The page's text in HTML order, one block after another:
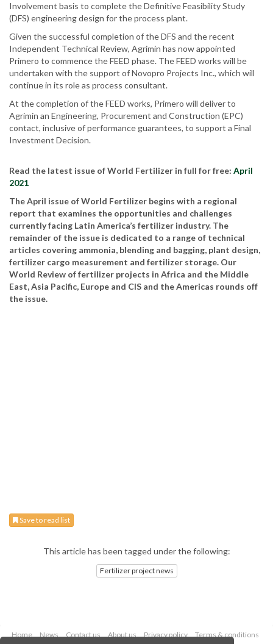
Involvement basis to complete the Definitive Feasibility Study
(DFS) engineering design for the process plant.
Given the successful completion of the DFS and the recent
Independent Technical Review, Agrimin has now appointed
Primero to commence the FEED phase. The FEED works will be
undertaken with the support of Novopro Projects Inc., which will
continue in its role as process consultant.
At the completion of the FEED works, Primero will deliver to
Agrimin an Engineering, Procurement and Construction (EPC)
contact, inclusive of performance guarantees, to support a Final
Investment Decision.
Read the latest issue of World Fertilizer in full for free: April
2021
The April issue of World Fertilizer begins with a regional
report that examines the opportunities and challenges
currently facing Latin America’s fertilizer industry. The
remainder of the issue is dedicated to a range of technical
articles covering ammonia, blending and bagging, plant design,
fertilizer cargo measurement and fertilizer storage. Our
World Review of fertilizer projects in Africa and the Middle
East, Asia Pacific, Europe and CIS and the Americas rounds off
the issue.
Save to read list
This article has been tagged under the following:
Fertilizer project news
Home News Contact us About us Privacy policy
Terms & conditions